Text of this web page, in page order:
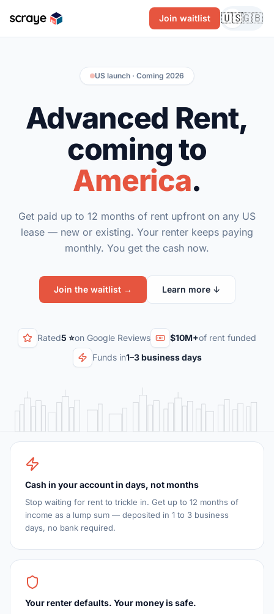
Join waitlist 🇺🇸🇬🇧
US launch · Coming 2026
Advanced Rent,
coming to
America.
Get paid up to 12 months of rent upfront on any US
lease — new or existing. Your renter keeps paying
monthly. You get the cash now.
Join the waitlist → Learn more ↓
Rated5 ⭐on Google Reviews $10M+of rent funded
Funds in1–3 business days
Cash in your account in days, not months
Stop waiting for rent to trickle in. Get up to 12 months of
income as a lump sum — deposited in 1 to 3 business
days, no bank required.
Your renter defaults. Your money is safe.